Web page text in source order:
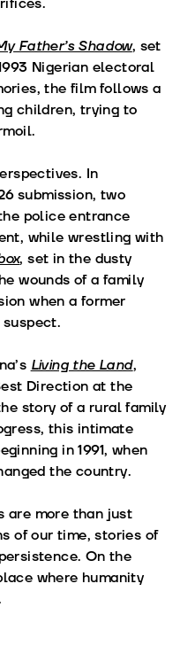
Father’s Shadow, set
Nigerian electoral
the film follows a
children, trying to
In
submission, two
police entrance
while wrestling with
, set in the dusty
wounds of a family
when a former
Living the Land,
Direction at the
story of a rural family
this intimate
in 1991, when
the country.
are more than just
of our time, stories of
On the
where humanity